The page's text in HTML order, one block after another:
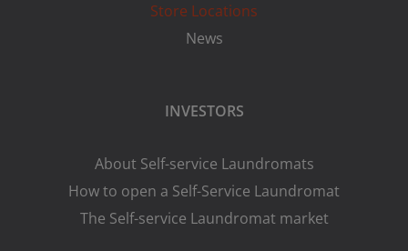
Store Locations
News
INVESTORS
About Self-service Laundromats
How to open a Self-Service Laundromat
The Self-service Laundromat market